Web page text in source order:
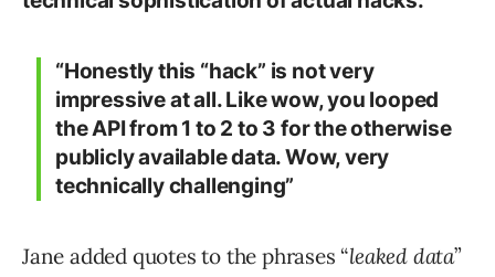
“Honestly this “hack” is not very
impressive at all. Like wow, you looped
the API from 1 to 2 to 3 for the otherwise
publicly available data. Wow, very
technically challenging”
Jane added quotes to the phrases “leaked data”